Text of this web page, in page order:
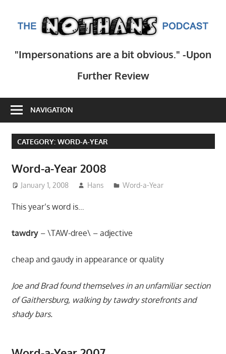
content
inside
of
comedy
writer
Hans
Scharler
as
explores
current
movies,
theory,
other
topics
where
not
"Impersonations are a bit obvious." -Upon
Further Review
NAVIGATION
CATEGORY: WORD-A-YEAR
Word-a-Year 2008
January 1, 2008 Hans Word-a-Year
This year’s word is…
tawdry– \TAW-dree\ – adjective
cheap and gaudy in appearance or quality
Joe and Brad found themselves in an unfamiliar section
of Gaithersburg, walking by tawdry storefronts and
shady bars.